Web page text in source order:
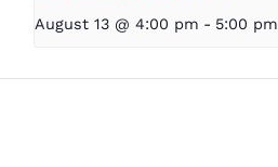
August 13 @ 4:00 pm - 5:00 pm